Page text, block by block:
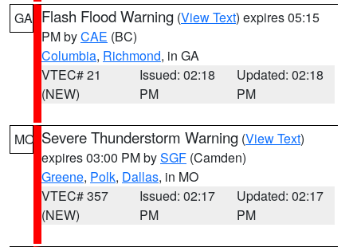
GA Flash Flood Warning (View Text) expires 05:15
PM byCAE (BC)
Columbia, Richmond, in GA
VTEC# 21
(NEW)
Issued: 02:18
PM
Updated: 02:18
PM
MO Severe Thunderstorm Warning (View Text)
expires 03:00 PM bySGF (Camden)
Greene, Polk, Dallas, in MO
VTEC# 357
(NEW)
Issued: 02:17
PM
Updated: 02:17
PM